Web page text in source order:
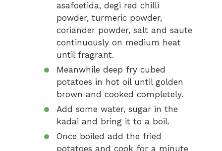
asafoetida, degi red chilli
powder, turmeric powder,
coriander powder, salt and saute
continuously on medium heat
until fragrant.
Meanwhile deep fry cubed
potatoes in hot oil until golden
brown and cooked completely.
Add some water, sugar in the
kadai and bring it to a boil.
Once boiled add the fried
potatoes and cook for a minute